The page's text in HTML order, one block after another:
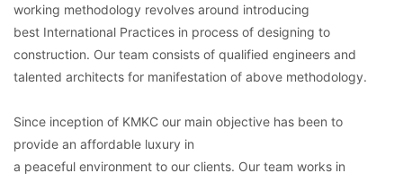
working methodology revolves around introducing
best International Practices in process of designing to
construction. Our team consists of qualified engineers and
talented architects for manifestation of above methodology.
Since inception of KMKC our main objective has been to
provide an affordable luxury in
a peaceful environment to our clients. Our team works in